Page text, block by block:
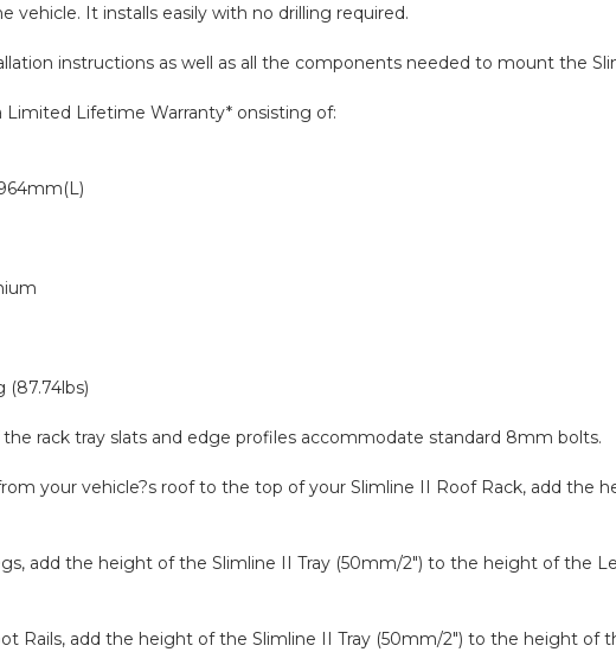
It installs easily with no drilling required.
instructions as well as all the components needed to mount the
Limited Lifetime Warranty* onsisting of:
(87.74lbs)
rack tray slats and edge profiles accommodate standard 8mm bolts.
your vehicle?s roof to the top of your Slimline II Roof Rack, add the
add the height of the Slimline II Tray (50mm/2″) to the height of the
Rails, add the height of the Slimline II Tray (50mm/2″) to the height